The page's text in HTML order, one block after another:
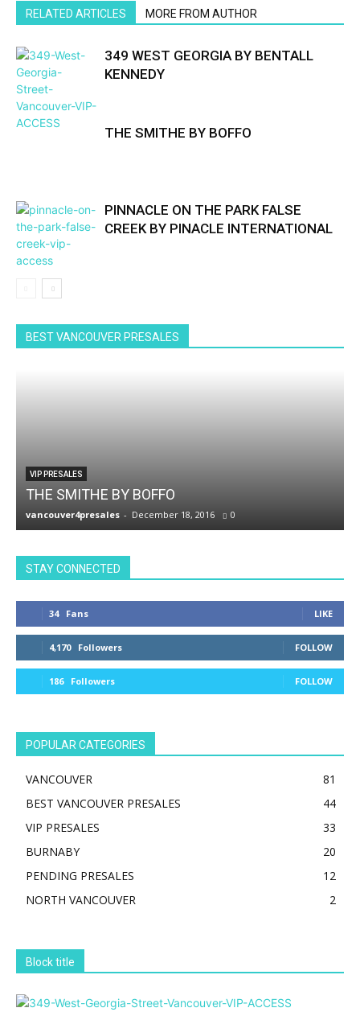
RELATED ARTICLES MORE FROM AUTHOR
349 WEST GEORGIA BY BENTALL
KENNEDY
THE SMITHE BY BOFFO
PINNACLE ON THE PARK FALSE
CREEK BY PINACLE INTERNATIONAL
BEST VANCOUVER PRESALES
VIP PRESALES
THE SMITHE BY BOFFO
vancouver4presales - December 18, 2016 0
STAY CONNECTED
34 Fans LIKE
4,170 Followers FOLLOW
186 Followers FOLLOW
POPULAR CATEGORIES
VANCOUVER
81
BEST VANCOUVER PRESALES
44
VIP PRESALES
33
BURNABY
20
PENDING PRESALES
12
NORTH VANCOUVER
2
Block title